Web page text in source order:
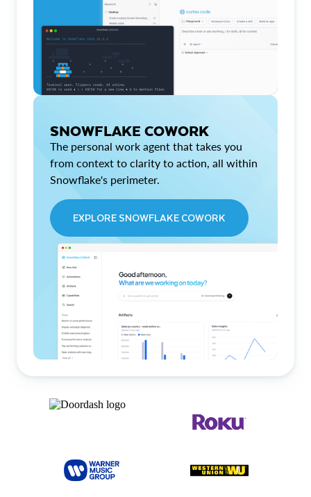
SNOWFLAKE COWORK
The personal work agent that takes you
from context to clarity to action, all within
Snowflake's perimeter.
EXPLORE SNOWFLAKE COWORK